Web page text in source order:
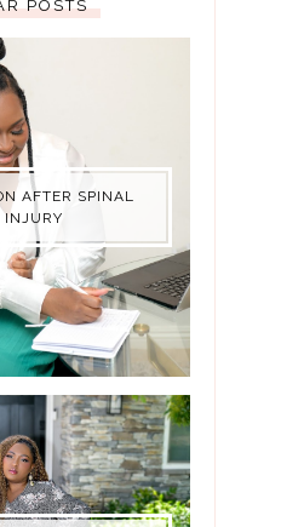
POSTS
AFTER SPINAL
INJURY